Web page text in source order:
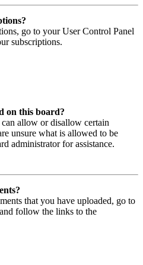
go to your User Control Panel
subscriptions.
on this board?
allow or disallow certain
unsure what is allowed to be
administrator for assistance.
that you have uploaded, go to
follow the links to the